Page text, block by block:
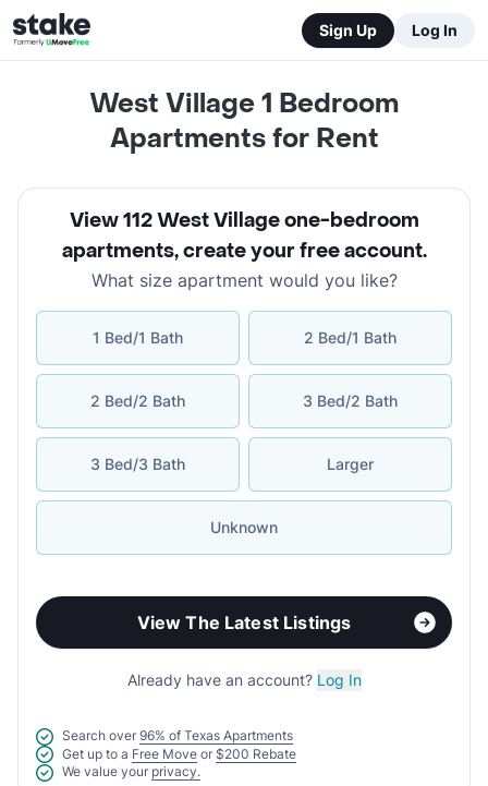
Sign Up Log In
West Village 1 Bedroom
Apartments for Rent
View 112 West Village one-bedroom
apartments,create your free account.
What size apartment would you like?
1 Bed/1 Bath 2 Bed/1 Bath
2 Bed/2 Bath 3 Bed/2 Bath
3 Bed/3 Bath Larger
Unknown
View The Latest Listings
Already have an account? Log In
Search over 96% of Texas Apartments
Get up to a Free Move or $200 Rebate
We value your privacy.